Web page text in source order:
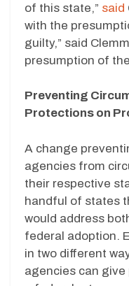
of this state,” said
with the
guilty,” said
presumption of
Preventing
Protections on
A change
agencies from
their respective
handful of states
would address
federal adoption.
in two different
agencies can